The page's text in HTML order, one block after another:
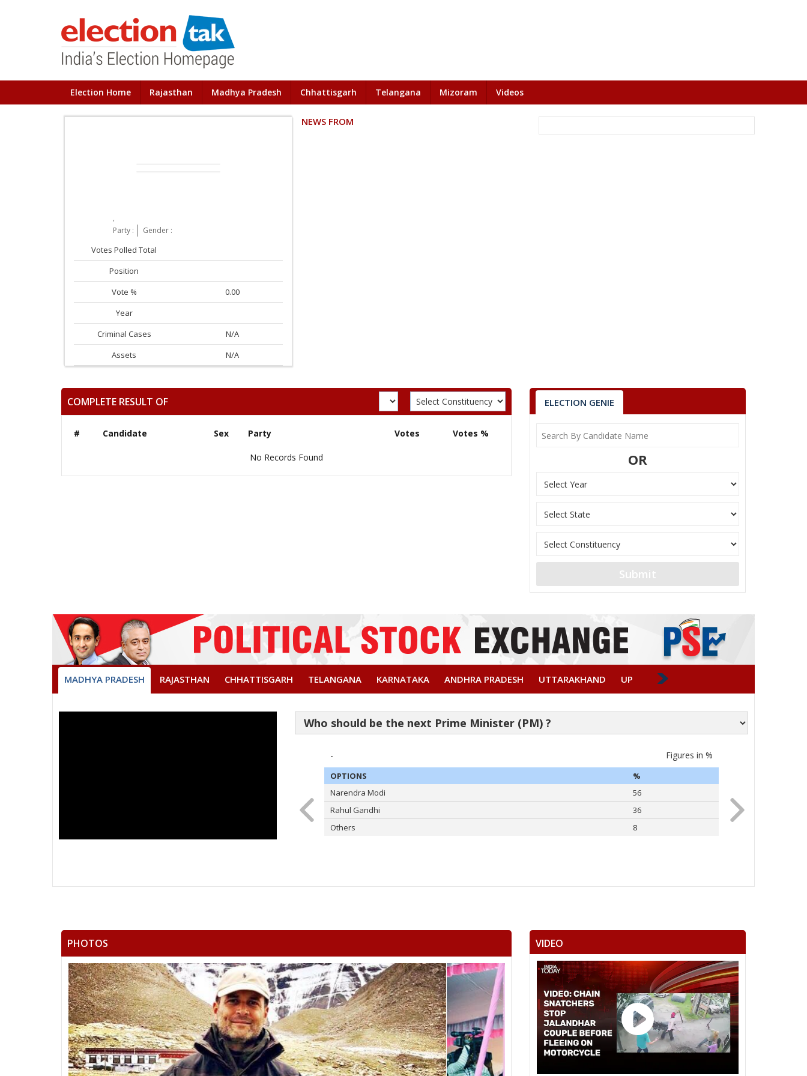
Election Home Rajasthan Madhya Pradesh Chhattisgarh Telangana Mizoram Videos
,
Party :
Gender :
Votes Polled Total
Position
Vote %
0.00
Year
Criminal Cases
N/A
Assets
N/A
NEWS FROM
COMPLETE RESULT OF
# Candidate Sex Party Votes Votes %
No Records Found
ELECTION GENIE
OR
Submit
MADHYA PRADESH RAJASTHAN CHHATTISGARH TELANGANA KARNATAKA ANDHRA PRADESH UTTARAKHAND UP
- Figures in %
OPTIONS
%
Narendra Modi
56
Rahul Gandhi
36
Others
8
Rahul Gandhi
PHOTOS VIDEO